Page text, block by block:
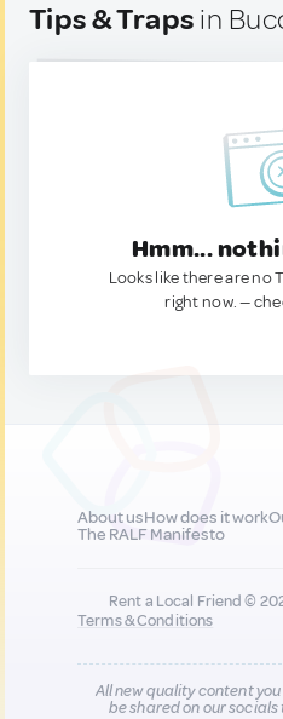
Tips & Traps in
Hmm...
Looks like there are no
right now. —
About usHow does it work
The RALF Manifesto
Rent a Local Friend ©
Terms & Conditions
All new quality content
be shared on our